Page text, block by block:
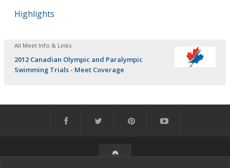
Highlights
All Meet Info & Links
2012 Canadian Olympic and Paralympic
Swimming Trials - Meet Coverage